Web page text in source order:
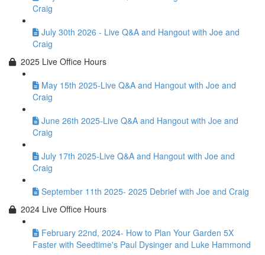
Craig
July 30th 2026 - Live Q&A and Hangout with Joe and
Craig
2025 Live Office Hours
May 15th 2025-Live Q&A and Hangout with Joe and
Craig
June 26th 2025-Live Q&A and Hangout with Joe and
Craig
July 17th 2025-Live Q&A and Hangout with Joe and
Craig
September 11th 2025- 2025 Debrief with Joe and Craig
2024 Live Office Hours
February 22nd, 2024- How to Plan Your Garden 5X
Faster with Seedtime's Paul Dysinger and Luke Hammond